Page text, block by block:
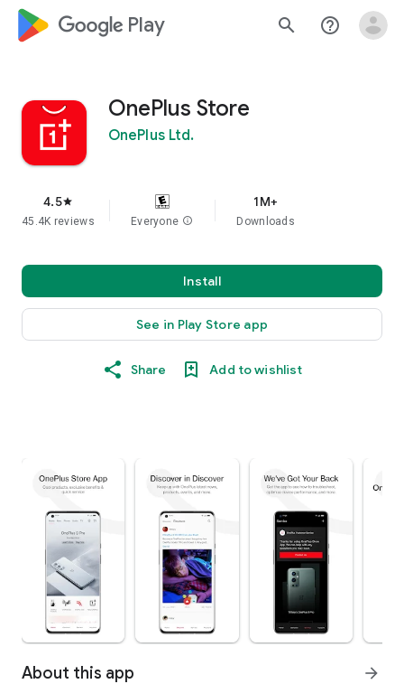
google_logo Play search help_outline
OnePlus Store
OnePlus Ltd.
4.5star
45.4K reviews Everyone info
1M+
Downloads
Install
See in Play Store app
Share Add to wishlist
About this app arrow_forward